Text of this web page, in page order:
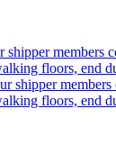
members
floors, end
floors, end